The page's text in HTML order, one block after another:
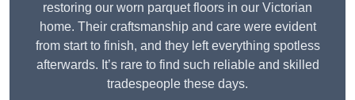
restoring our worn parquet floors in our Victorian
home. Their craftsmanship and care were evident
from start to finish, and they left everything spotless
afterwards. It’s rare to find such reliable and skilled
tradespeople these days.